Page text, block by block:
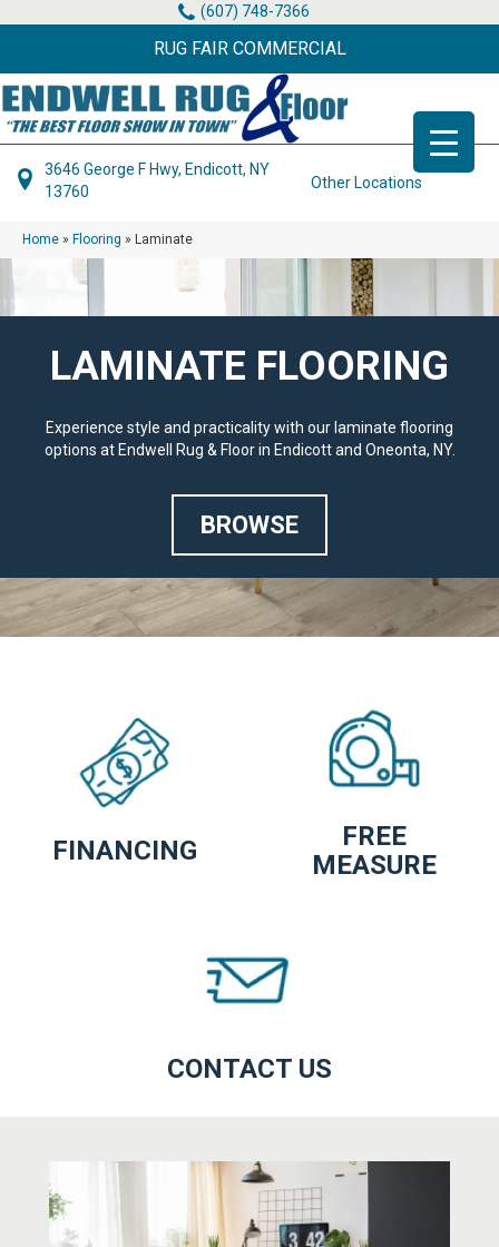
(607) 748-7366
RUG FAIR COMMERCIAL
3646 George F Hwy, Endicott, NY
13760
Other Locations
Home » Flooring » Laminate
LAMINATE FLOORING
Experience style and practicality with our laminate flooring
options at Endwell Rug & Floor in Endicott and Oneonta, NY.
BROWSE
FINANCING
FREE
MEASURE
CONTACT US